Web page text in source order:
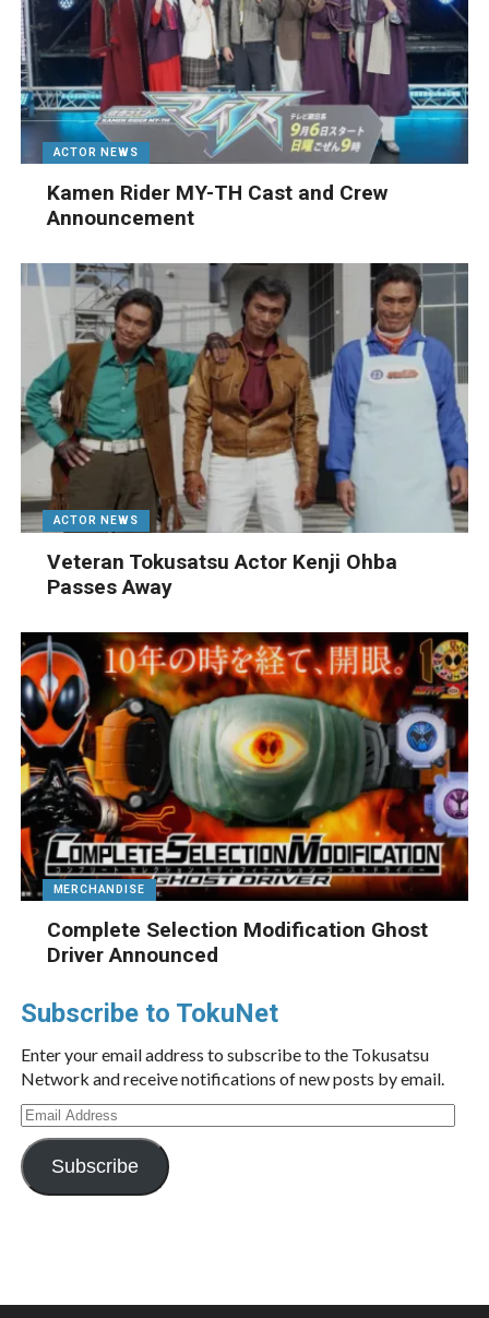
ACTOR NEWS
Kamen Rider MY-TH Cast and Crew
Announcement
ACTOR NEWS
Veteran Tokusatsu Actor Kenji Ohba
Passes Away
MERCHANDISE
Complete Selection Modification Ghost
Driver Announced
Subscribe to TokuNet
Enter your email address to subscribe to the Tokusatsu
Network and receive notifications of new posts by email.
Email
Address
Subscribe